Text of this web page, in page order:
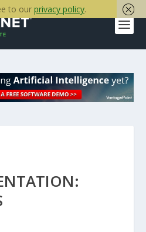
to our privacy policy.